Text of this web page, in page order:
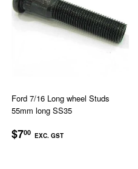
Ford 7/16 Long wheel Studs
55mm long SS35
REGULAR
$700 EXC. GST